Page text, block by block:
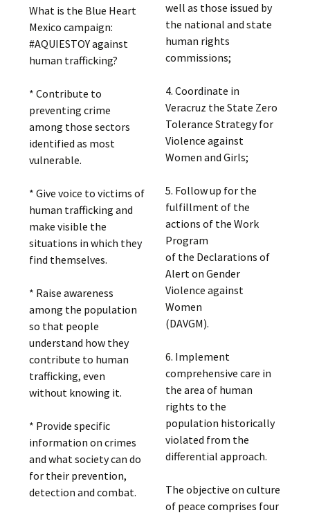
What is the Blue Heart
Mexico campaign:
#AQUIESTOY against
human trafficking?
* Contribute to
preventing crime
among those sectors
identified as most
vulnerable.
* Give voice to victims of
human trafficking and
make visible the
situations in which they
find themselves.
* Raise awareness
among the population
so that people
understand how they
contribute to human
trafficking, even
without knowing it.
* Provide specific
information on crimes
and what society can do
for their prevention,
detection and combat.
well as those issued by
the national and state
human rights
commissions;
4. Coordinate in
Veracruz the State Zero
Tolerance Strategy for
Violence against
Women and Girls;
5. Follow up for the
fulfillment of the
actions of the Work
Program
of the Declarations of
Alert on Gender
Violence against
Women
(DAVGM).
6. Implement
comprehensive care in
the area of ​​human
rights to the
population historically
violated from the
differential approach.
The objective on culture
of peace comprises four